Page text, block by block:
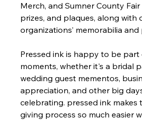
Merch, and Sumner County
prizes, and plaques, along with
organizations’ memorabilia and
Pressed ink is happy to be part
moments, whether it's a bridal
wedding guest mementos,
appreciation, and other big
celebrating. pressed ink makes
giving process so much easier